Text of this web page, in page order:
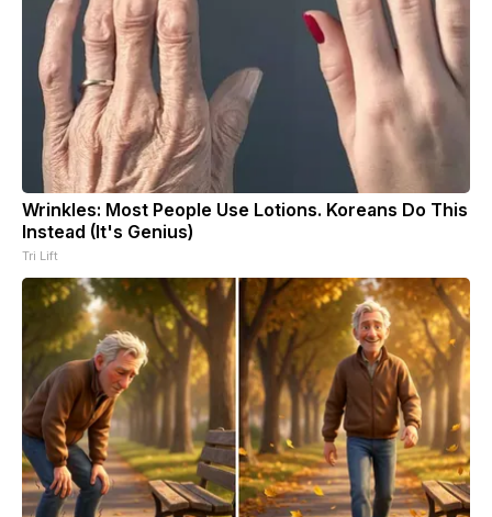
Wrinkles: Most People Use Lotions. Koreans Do This
Instead (It's Genius)
Tri Lift